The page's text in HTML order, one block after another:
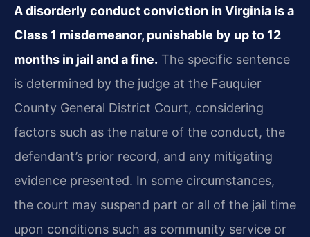
A disorderly conduct conviction in Virginia is a
Class 1 misdemeanor, punishable by up to 12
months in jail and a fine. The specific sentence
is determined by the judge at the Fauquier
County General District Court, considering
factors such as the nature of the conduct, the
defendant’s prior record, and any mitigating
evidence presented. In some circumstances,
the court may suspend part or all of the jail time
upon conditions such as community service or